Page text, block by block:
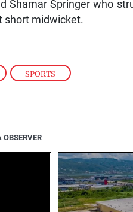
, SPORTS
Shamar Springer who
short midwicket.